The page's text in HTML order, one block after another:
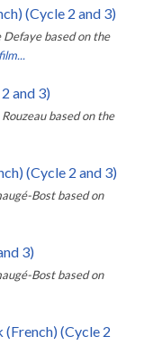
(Cycle 2 and 3)
Defaye based on the
and 3)
based on the
(Cycle 2 and 3)
Bost based on
3)
Bost based on
(Cycle 2